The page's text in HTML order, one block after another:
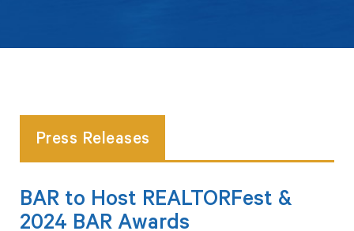
Press Releases
BAR to Host REALTORFest &
2024 BAR Awards